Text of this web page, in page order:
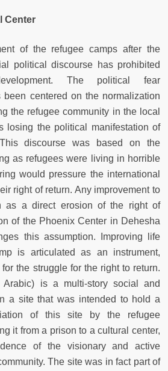
Center
of the refugee camps after the
political discourse has prohibited
The political fear
centered on the normalization
the refugee community in the local
losing the political manifestation of
discourse was based on the
as refugees were living in horrible
would pressure the international
right of return. Any improvement to
as a direct erosion of the right of
of the Phoenix Center in Dehesha
this assumption. Improving life
is articulated as an instrument,
the struggle for the right to return.
Arabic) is a multi-story social and
a site that was intended to hold a
of this site by the refugee
it from a prison to a cultural center,
of the visionary and active
The site was in fact part of